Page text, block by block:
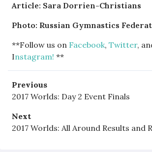
Article: Sara Dorrien-Christians
Photo: Russian Gymnastics
**Follow us on Facebook, Twitter,
Instagram! **
Previous
2017 Worlds: Day 2 Event Finals
Next
2017 Worlds: All Around Results and